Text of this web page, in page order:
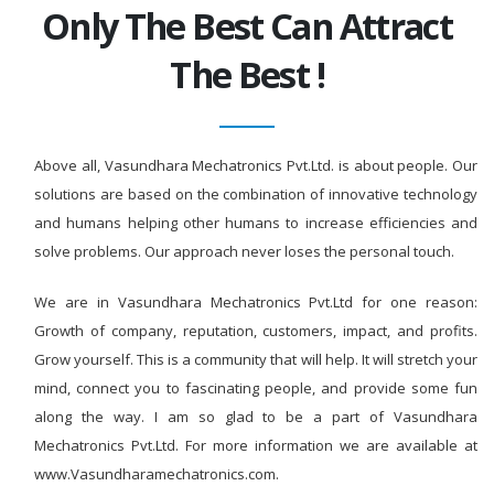
Only The Best Can Attract
The Best !
Above all, Vasundhara Mechatronics Pvt.Ltd. is about people. Our
solutions are based on the combination of innovative technology
and humans helping other humans to increase efficiencies and
solve problems. Our approach never loses the personal touch.
We are in Vasundhara Mechatronics Pvt.Ltd for one reason:
Growth of company, reputation, customers, impact, and profits.
Grow yourself. This is a community that will help. It will stretch your
mind, connect you to fascinating people, and provide some fun
along the way. I am so glad to be a part of Vasundhara
Mechatronics Pvt.Ltd. For more information we are available at
www.Vasundharamechatronics.com.